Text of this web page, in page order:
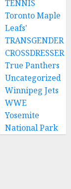
TENNIS
Toronto Maple
Leafs'
TRANSGENDER
CROSSDRESSER
True Panthers
Uncategorized
Winnipeg Jets
WWE
Yosemite
National Park